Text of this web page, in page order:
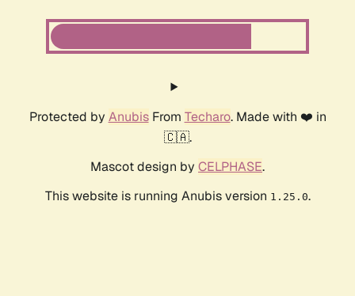
Protected by AnubisFrom Techaro. Made with ❤️ in
🇨🇦.
Mascot design by CELPHASE.
This website is running Anubis version 1.25.0.